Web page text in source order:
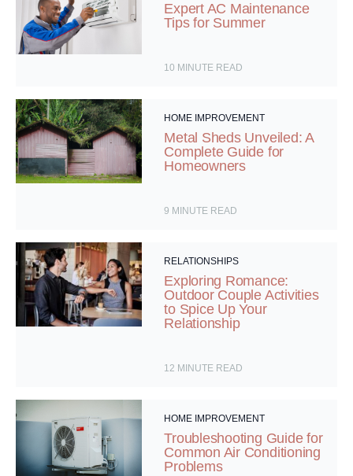
Expert AC Maintenance
Tips for Summer
10 MINUTE READ
HOME IMPROVEMENT
Metal Sheds Unveiled: A
Complete Guide for
Homeowners
9 MINUTE READ
RELATIONSHIPS
Exploring Romance:
Outdoor Couple Activities
to Spice Up Your
Relationship
12 MINUTE READ
HOME IMPROVEMENT
Troubleshooting Guide for
Common Air Conditioning
Problems